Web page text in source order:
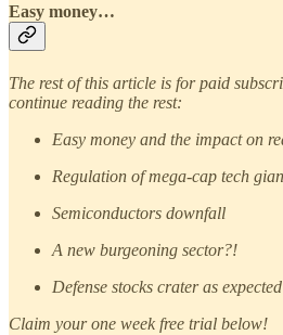
Easy money…
The rest of this article is for paid
continue reading the rest:
Easy money and the impact on
Regulation of mega-cap tech
Semiconductors downfall
A new burgeoning sector?!
Defense stocks crater as expected
Claim your one week free trial below!